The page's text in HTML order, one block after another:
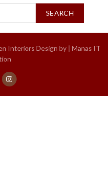
SEARCH
Interiors Design by | Manas IT